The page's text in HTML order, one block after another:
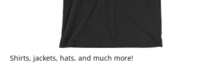
Shirts, jackets, hats, and much more!